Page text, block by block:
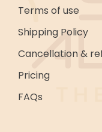
Terms of use
Shipping Policy
Cancellation &
Pricing
FAQs